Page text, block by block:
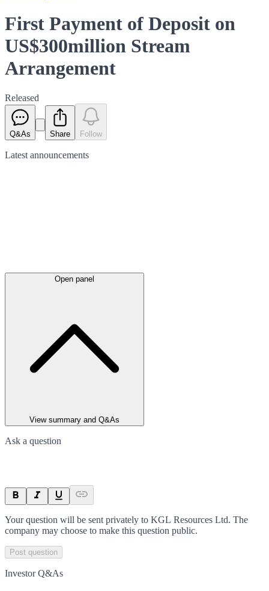
First Payment of Deposit on
US$300million Stream
Arrangement
Released
Q&As Share Follow
Latest announcements
Open panel
View summary and Q&As
Ask a question
Your question will be sent privately to KGL Resources Ltd. The
company may choose to make this question public.
Post question
Investor Q&As